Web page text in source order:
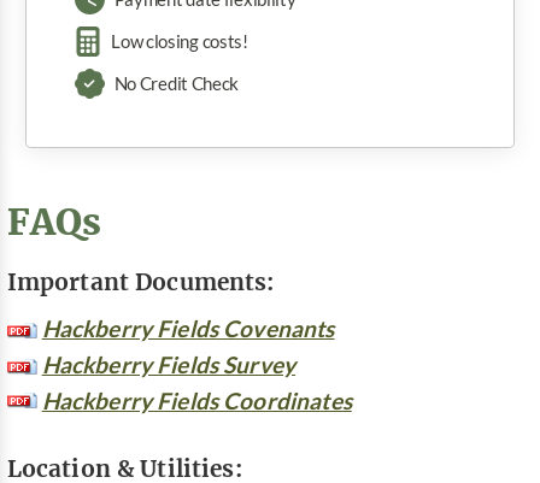
Low closing costs!
No Credit Check
FAQs
Important Documents:
Hackberry Fields Covenants
Hackberry Fields Survey
Hackberry Fields Coordinates
Location & Utilities: